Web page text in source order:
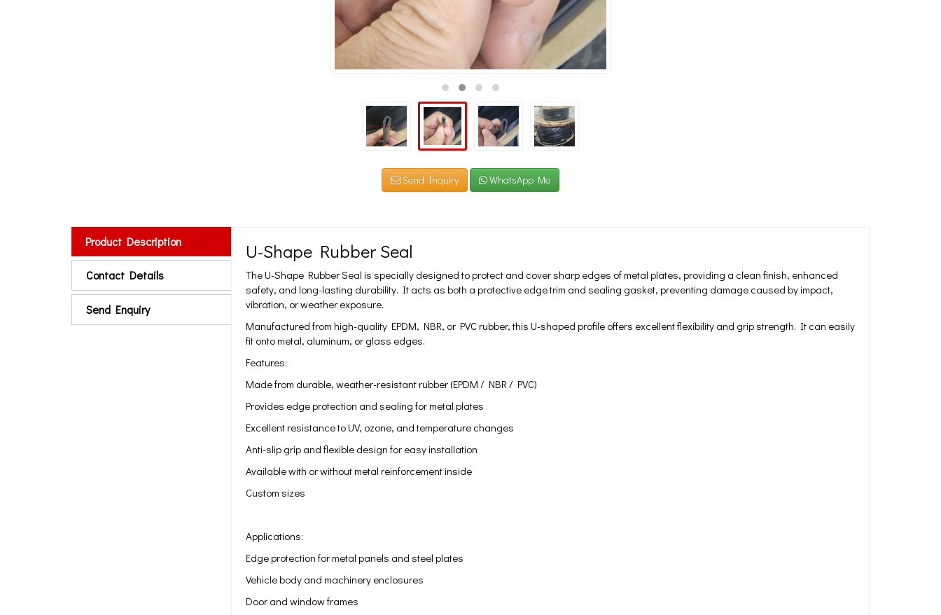
Send Inquiry WhatsApp Me
Product Description
Contact Details
Send Enquiry
U-Shape Rubber Seal
The U-Shape Rubber Seal is specially designed to protect and cover sharp edges of metal plates, providing a clean finish, enhanced
safety, and long-lasting durability. It acts as both a protective edge trim and sealing gasket, preventing damage caused by impact,
vibration, or weather exposure.
Manufactured from high-quality EPDM, NBR, or PVC rubber, this U-shaped profile offers excellent flexibility and grip strength. It can easily
fit onto metal, aluminum, or glass edges.
Features:
Made from durable, weather-resistant rubber (EPDM / NBR / PVC)
Provides edge protection and sealing for metal plates
Excellent resistance to UV, ozone, and temperature changes
Anti-slip grip and flexible design for easy installation
Available with or without metal reinforcement inside
Custom sizes
Applications:
Edge protection for metal panels and steel plates
Vehicle body and machinery enclosures
Door and window frames